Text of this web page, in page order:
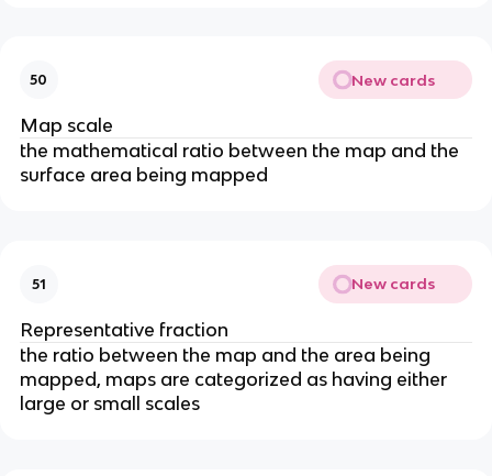
50 New cards
Map scale
the mathematical ratio between the map and the
surface area being mapped
51 New cards
Representative fraction
the ratio between the map and the area being
mapped, maps are categorized as having either
large or small scales